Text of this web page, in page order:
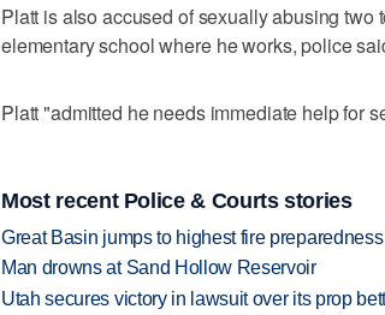
Platt is also accused of sexually abusing two
elementary school where he works, police
Platt "admitted he needs immediate help for
Most recent Police & Courts stories
Great Basin jumps to highest fire
Man drowns at Sand Hollow Reservoir
Utah secures victory in lawsuit over its prop